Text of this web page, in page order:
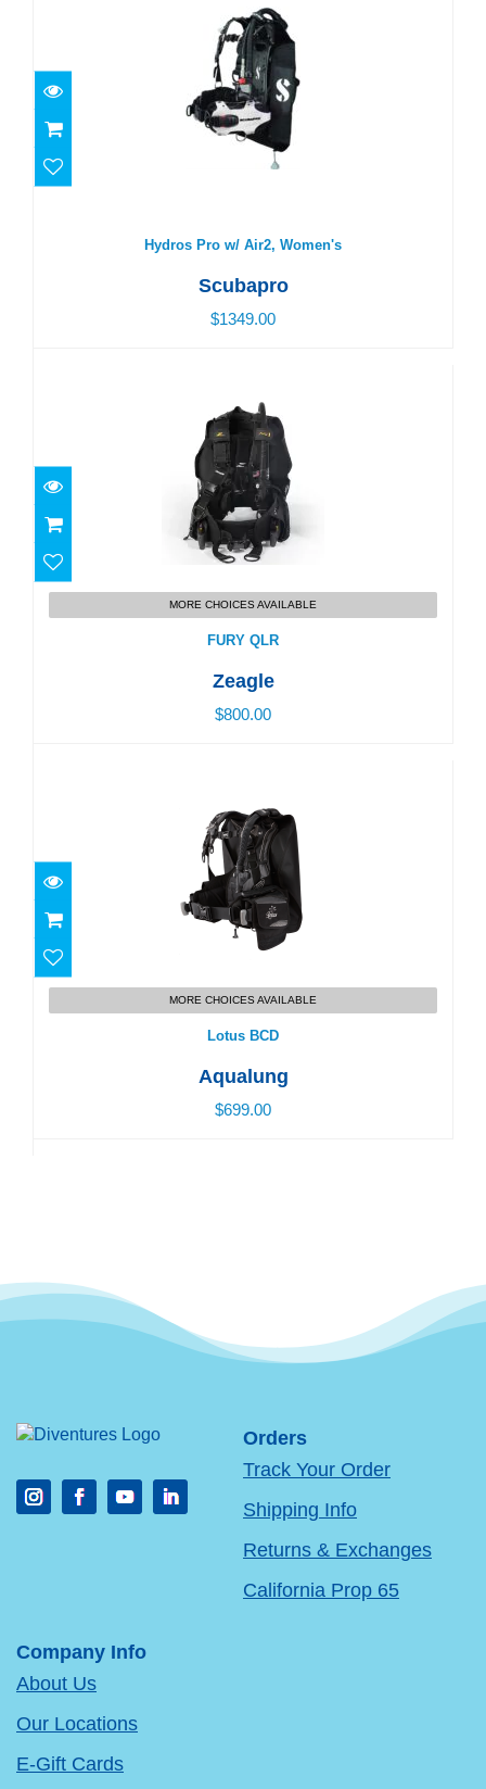
Hydros Pro w/ Air2, Women's
Scubapro
$1349.00
$800.00
MORE CHOICES AVAILABLE
FURY QLR
Zeagle
$800.00
$699.00
MORE CHOICES AVAILABLE
Lotus BCD
Aqualung
$699.00
Orders
Track Your Order
Shipping Info
Returns & Exchanges
California Prop 65
Company Info
About Us
Our Locations
E-Gift Cards